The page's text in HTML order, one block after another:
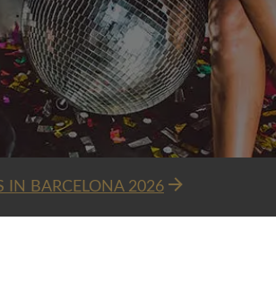
IN BARCELONA 2026